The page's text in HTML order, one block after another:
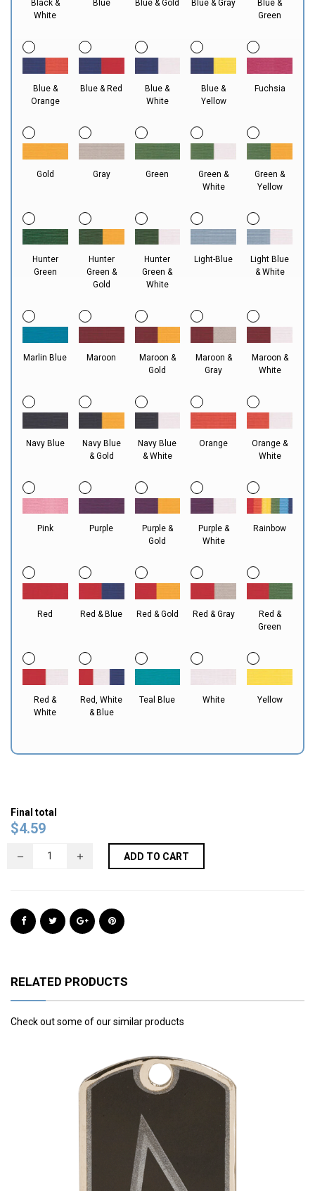
Black &
White
Blue Blue & Gold Blue & Gray
Blue &
Green
Blue &
Orange
Blue & Red
Blue &
White
Blue &
Yellow
Fuchsia
Gold Gray Green
Green &
White
Green &
Yellow
Hunter
Green
Hunter
Green &
Gold
Hunter
Green &
White
Light-Blue
Light Blue
& White
Marlin Blue Maroon
Maroon &
Gold
Maroon &
Gray
Maroon &
White
Navy Blue
Navy Blue
& Gold
Navy Blue
& White
Orange
Orange &
White
Pink Purple
Purple &
Gold
Purple &
White
Rainbow
Red Red & Blue Red & Gold Red & Gray
Red &
Green
Red &
White
Red, White
& Blue
Teal Blue White Yellow
Final total
$4.59
ADD TO CART
RELATED PRODUCTS
Check out some of our similar products